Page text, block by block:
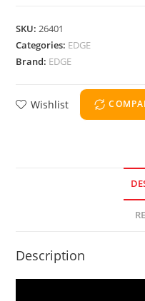
SKU: 26401
Categories: EDGE
Brand: EDGE
Wishlist
Description